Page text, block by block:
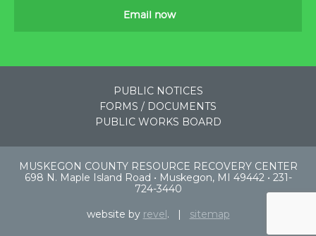
Email now
PUBLIC NOTICES
FORMS / DOCUMENTS
PUBLIC WORKS BOARD
MUSKEGON COUNTY RESOURCE RECOVERY CENTER
698 N. Maple Island Road • Muskegon, MI 49442 • 231-
724-3440
website by revel. | sitemap